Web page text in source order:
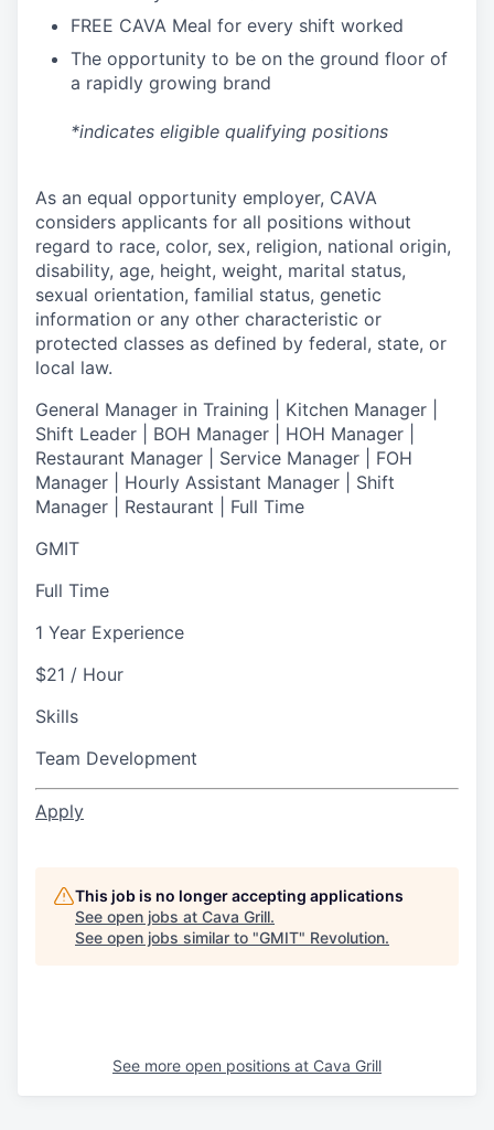
FREE CAVA Meal for every shift worked
The opportunity to be on the ground floor of
a rapidly growing brand
*indicates eligible qualifying positions
As an equal opportunity employer, CAVA
considers applicants for all positions without
regard to race, color, sex, religion, national origin,
disability, age, height, weight, marital status,
sexual orientation, familial status, genetic
information or any other characteristic or
protected classes as defined by federal, state, or
local law.
General Manager in Training | Kitchen Manager |
Shift Leader | BOH Manager | HOH Manager |
Restaurant Manager | Service Manager | FOH
Manager | Hourly Assistant Manager | Shift
Manager | Restaurant | Full Time
GMIT
Full Time
1 Year Experience
$21 / Hour
Skills
Team Development
Apply
This job is no longer accepting applications
See open jobs at Cava Grill.
See open jobs similar to "GMIT" Revolution.
See more open positions at Cava Grill